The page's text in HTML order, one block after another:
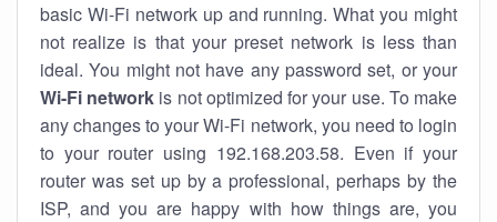
basic Wi-Fi network up and running. What you might
not realize is that your preset network is less than
ideal. You might not have any password set, or your
Wi-Fi network is not optimized for your use. To make
any changes to your Wi-Fi network, you need to login
to your router using 192.168.203.58. Even if your
router was set up by a professional, perhaps by the
ISP, and you are happy with how things are, you